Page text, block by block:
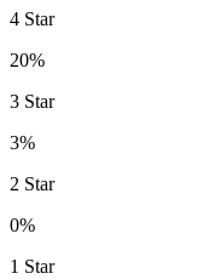
4 Star
20%
3 Star
3%
2 Star
0%
1 Star